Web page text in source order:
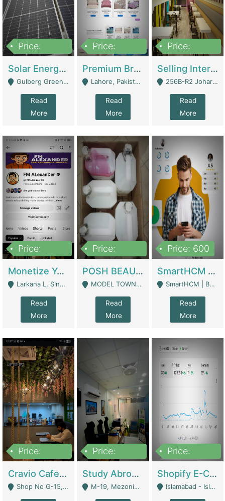
Price:
Solar Energy Business For Sale | Technical Services
Gulberg Green Islambad - Islamabad
Read
More
Price:
Premium Branded Bedsheet E-Commerce Store For Sale – Bedzaar.pk | E-Commerce Platforms
Lahore, Pakistan (Online Business All Over Pakistan Delivery – Can Be Managed From Anywhere) - Lahore
Read
More
Price:
Selling International Restaurant Franchise | Restaurants
256B-R2 Johar Town Lahore - Lahore
Read
More
Price:
Monetize YouTube Short Channel- 7 Lakh+subscribers -sindh | Digital Businesses
Larkana L, Sindh Pakistan - Larkana
Read
More
Price:
POSH BEAUTY CO. SKIN CARE BRAND | Digital Businesses
MODEL TOWN, UGOKE SIALKOT - Sialkot
Read
More
Price: 600
SmartHCM | Best HR And Payroll Software | Cloud-Based HRMS | Software
SmartHCM | Best HR And Payroll Software | Cloud-Based HRMS - Karachi
Read
More
Price:
Cravio Cafe ( Waffles And Drinks) | Bakery
Shop No G-15, G/F, Rizwan Arcade Center, 109b Adam Jee Road, Saddar, Rawalpindi - Rawalpindi
Price:
Study Abroad Consultancy Office For Sale In Lahore | Service Industry
M-19, Mezonine Floor Al-Hafeez Executive Tower, Block C3, Firdous Market - Lahore
Price:
Shopify E-Commerce Business For Sale | E-Commerce Platforms
Islamabad - Islamabad